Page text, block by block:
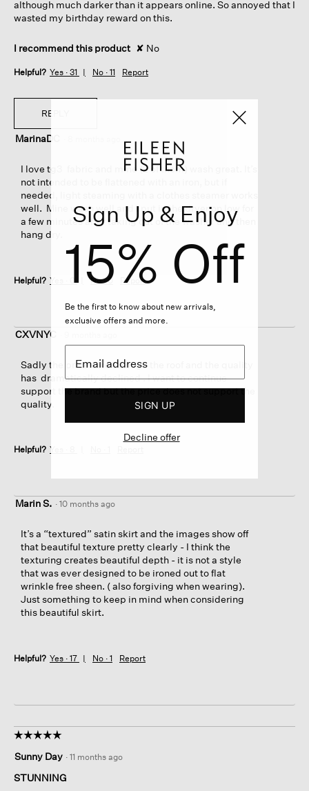
although much darker than it appears online. So annoyed that I
wasted my birthday reward on this.
I recommend this product ✘ No
Helpful? Yes · 31 No · 11 Report
REPLY
MarinaDC 8 months ago
I love tg3 fabric and mine (2 of them) wash great. It’s
not intended to be flattened with an iron, but if
needed, light steaming with a clothes steamer works
well. Mine wash well and I put in the dryer on low for
a few minutes after taking out of the washer and then
hang dry.
Helpful? Yes · No ·0 Report
CXVNYC
Sadly the prices are through the roof and the quality
has dramatically declined . I want to continue
support the brand but the price does not support the
quality.
Helpful? Yes ·
Marin S. · 10 months ago
It’s a “textured” satin skirt and the images show off
that beautiful texture pretty clearly - I think the
texturing creates beautiful depth - it is not a style
that was ever designed to be ironed out to flat
wrinkle free sheen. ( also forgiving when wearing).
Just something to keep in mind when considering
this beautiful skirt.
Helpful? Yes · 17 No · 1 Report
☆☆☆☆☆
☆☆☆☆☆
out
of
Sunny Day · 11 months ago
STUNNING
Sign Up & Enjoy
15% Off
Be the first to know about new arrivals,
exclusive offers and more.
SIGN UP
Decline offer